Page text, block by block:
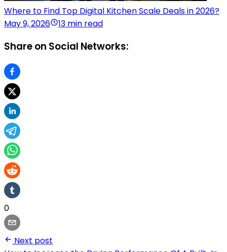
Where to Find Top Digital Kitchen Scale Deals in 2026?
May 9, 2026
13 min read
Share on Social Networks:
0
Next post